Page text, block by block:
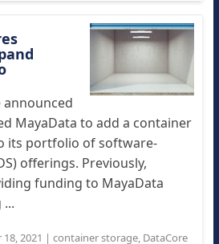
announced
MayaData to add a container
its portfolio of software-
offerings. Previously,
funding to MayaData
2021 | container storage, DataCore